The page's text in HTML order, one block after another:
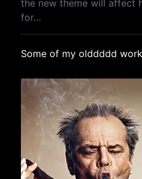
the new theme will affect
for…
Some of my olddddd work